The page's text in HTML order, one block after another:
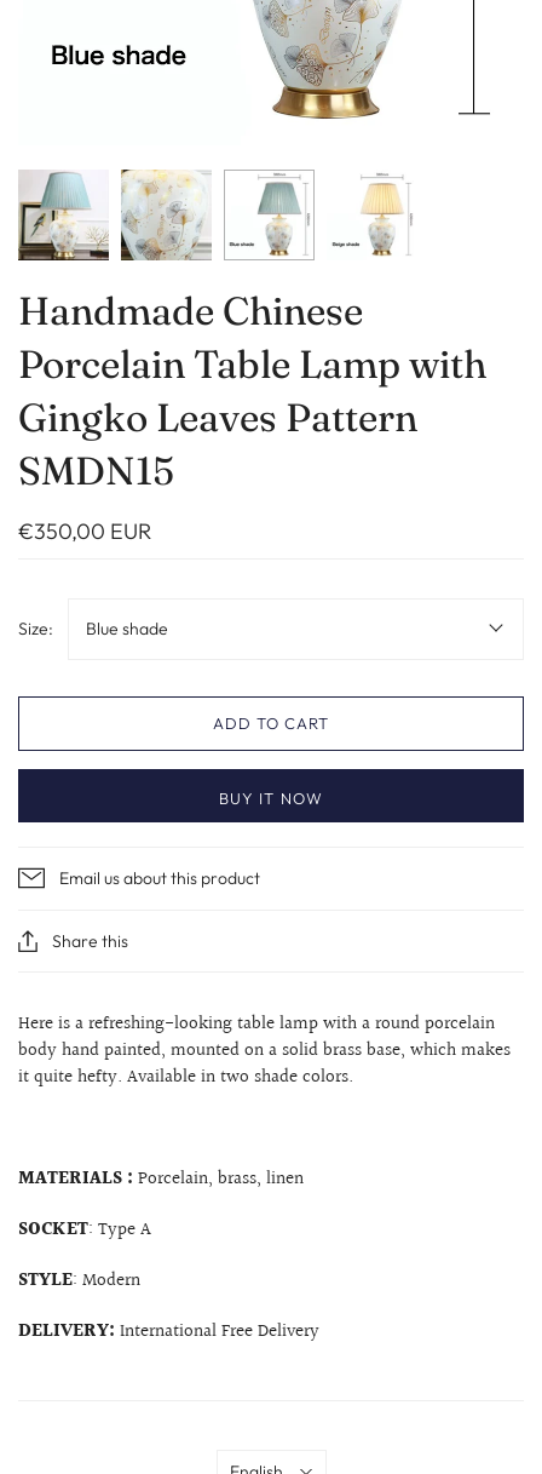
Handmade Chinese
Porcelain Table Lamp with
Gingko Leaves Pattern
SMDN15
€350,00 EUR
Size: Blue shade
ADD TO CART
BUY IT NOW
Email us about this product
Share this
Here is a refreshing-looking table lamp with a round porcelain
body hand painted, mounted on a solid brass base, which makes
it quite hefty. Available in two shade colors.
MATERIALS : Porcelain, brass, linen
SOCKET: Type A
STYLE: Modern
DELIVERY: International Free Delivery
Language